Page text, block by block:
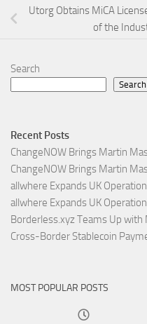
Utorg Obtains MiCA
of the
Search
Search
Recent Posts
ChangeNOW Brings Martin
ChangeNOW Brings Martin
allwhere Expands UK
allwhere Expands UK
Borderless.xyz Teams Up
Cross-Border Stablecoin
MOST POPULAR POSTS